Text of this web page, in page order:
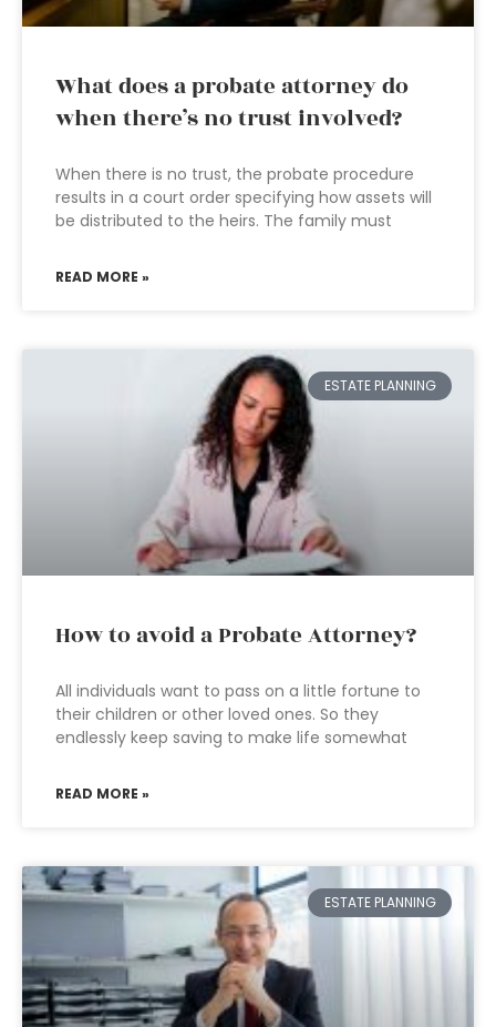
What does a probate attorney do
when there’s no trust involved?
When there is no trust, the probate procedure
results in a court order specifying how assets will
be distributed to the heirs. The family must
READ MORE »
ESTATE PLANNING
How to avoid a Probate Attorney?
All individuals want to pass on a little fortune to
their children or other loved ones. So they
endlessly keep saving to make life somewhat
READ MORE »
ESTATE PLANNING